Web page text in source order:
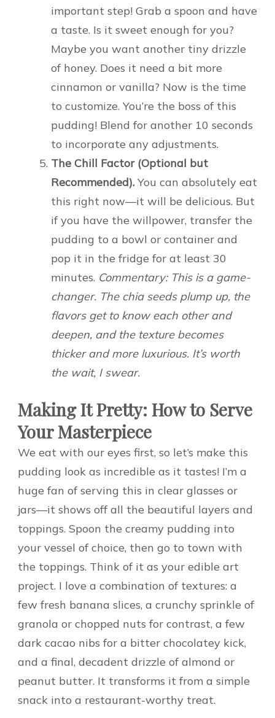
important step! Grab a spoon and have
a taste. Is it sweet enough for you?
Maybe you want another tiny drizzle
of honey. Does it need a bit more
cinnamon or vanilla? Now is the time
to customize. You’re the boss of this
pudding! Blend for another 10 seconds
to incorporate any adjustments.
The Chill Factor (Optional but
Recommended). You can absolutely eat
this right now—it will be delicious. But
if you have the willpower, transfer the
pudding to a bowl or container and
pop it in the fridge for at least 30
minutes. Commentary: This is a game-
changer. The chia seeds plump up, the
flavors get to know each other and
deepen, and the texture becomes
thicker and more luxurious. It’s worth
the wait, I swear.
Making It Pretty: How to Serve
Your Masterpiece
We eat with our eyes first, so let’s make this
pudding look as incredible as it tastes! I’m a
huge fan of serving this in clear glasses or
jars—it shows off all the beautiful layers and
toppings. Spoon the creamy pudding into
your vessel of choice, then go to town with
the toppings. Think of it as your edible art
project. I love a combination of textures: a
few fresh banana slices, a crunchy sprinkle of
granola or chopped nuts for contrast, a few
dark cacao nibs for a bitter chocolatey kick,
and a final, decadent drizzle of almond or
peanut butter. It transforms it from a simple
snack into a restaurant-worthy treat.